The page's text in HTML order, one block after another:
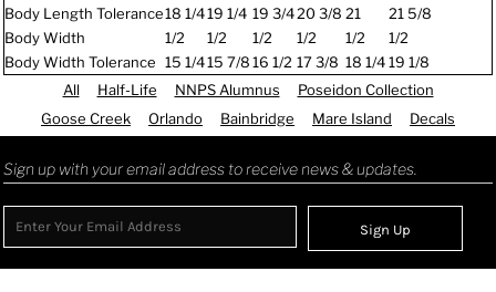
Body Length Tolerance18 1/419 1/4 19 3/420 3/8 21
21 5/8
Body Width
1/2 1/2 1/2 1/2 1/2
1/2
Body Width Tolerance 15 1/415 7/816 1/2 17 3/8 18 1/419 1/8
All
Half-Life NNPS Alumnus
Poseidon Collection
Goose Creek
Orlando Bainbridge Mare Island Decals
Sign up with your email address to receive news & updates.
Sign Up